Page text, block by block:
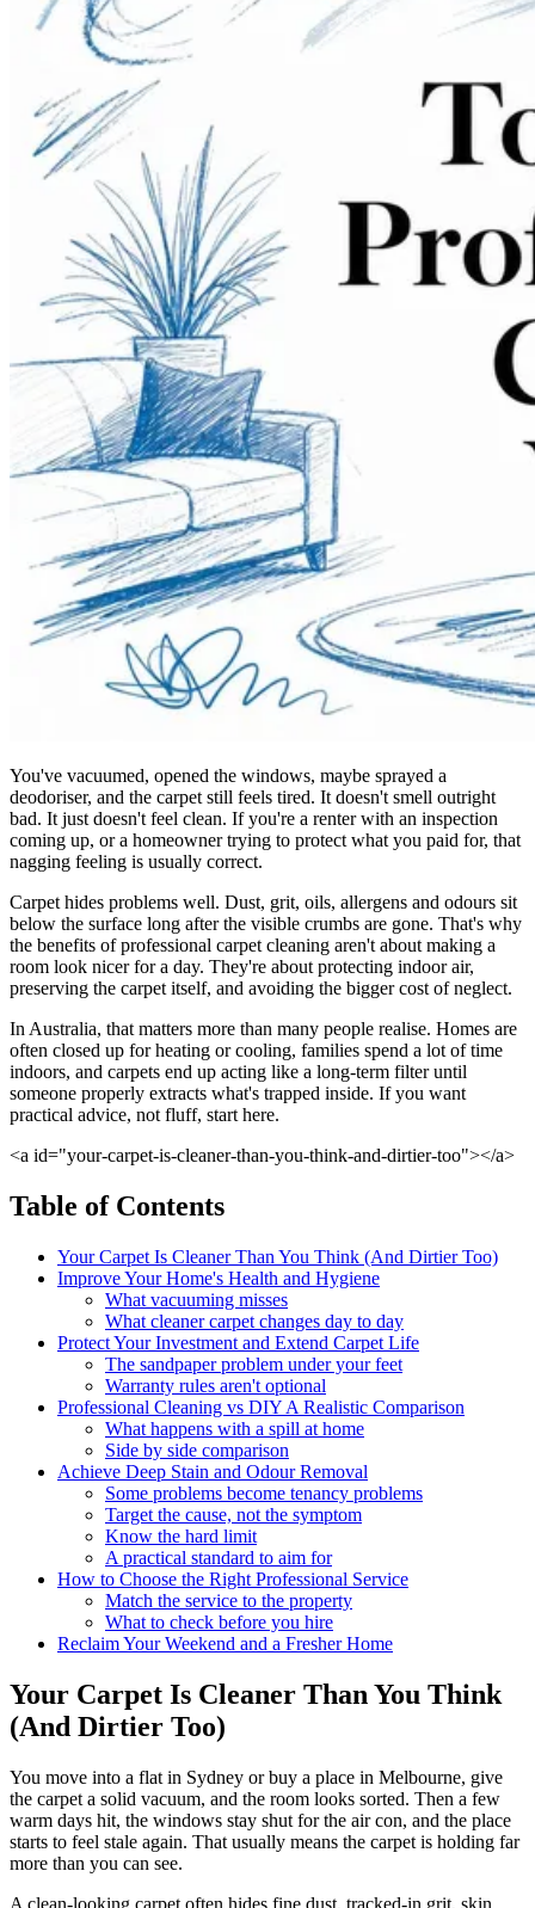
You've vacuumed, opened the windows, maybe sprayed a
deodoriser, and the carpet still feels tired. It doesn't smell outright
bad. It just doesn't feel clean. If you're a renter with an inspection
coming up, or a homeowner trying to protect what you paid for, that
nagging feeling is usually correct.
Carpet hides problems well. Dust, grit, oils, allergens and odours sit
below the surface long after the visible crumbs are gone. That's why
the benefits of professional carpet cleaning aren't about making a
room look nicer for a day. They're about protecting indoor air,
preserving the carpet itself, and avoiding the bigger cost of neglect.
In Australia, that matters more than many people realise. Homes are
often closed up for heating or cooling, families spend a lot of time
indoors, and carpets end up acting like a long-term filter until
someone properly extracts what's trapped inside. If you want
practical advice, not fluff, start here.
<a id="your-carpet-is-cleaner-than-you-think-and-dirtier-too"></a>
Table of Contents
Your Carpet Is Cleaner Than You Think (And Dirtier Too)
Improve Your Home's Health and Hygiene
What vacuuming misses
What cleaner carpet changes day to day
Protect Your Investment and Extend Carpet Life
The sandpaper problem under your feet
Warranty rules aren't optional
Professional Cleaning vs DIY A Realistic Comparison
What happens with a spill at home
Side by side comparison
Achieve Deep Stain and Odour Removal
Some problems become tenancy problems
Target the cause, not the symptom
Know the hard limit
A practical standard to aim for
How to Choose the Right Professional Service
Match the service to the property
What to check before you hire
Reclaim Your Weekend and a Fresher Home
Your Carpet Is Cleaner Than You Think
(And Dirtier Too)
You move into a flat in Sydney or buy a place in Melbourne, give
the carpet a solid vacuum, and the room looks sorted. Then a few
warm days hit, the windows stay shut for the air con, and the place
starts to feel stale again. That usually means the carpet is holding far
more than you can see.
A clean-looking carpet often hides fine dust, tracked-in grit, skin